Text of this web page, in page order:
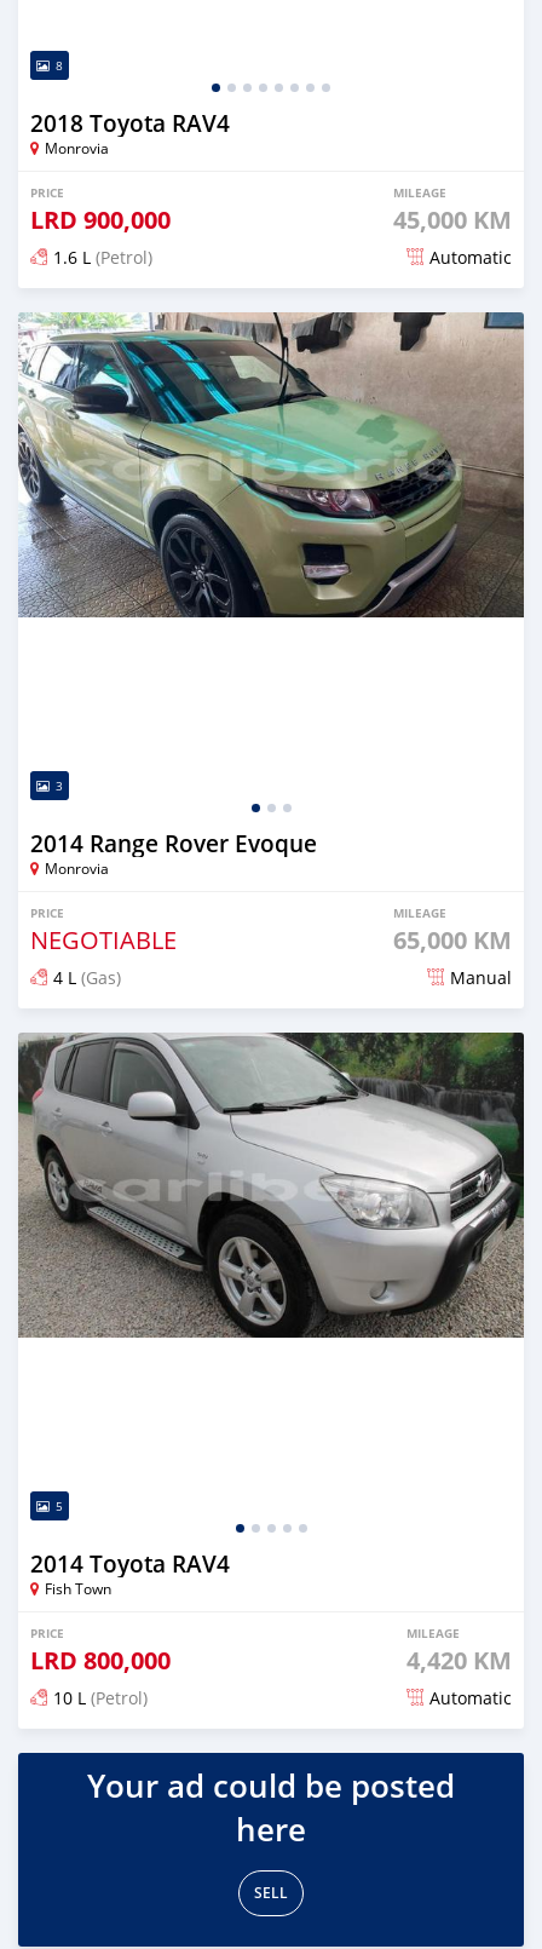
8
2018 Toyota RAV4
Monrovia
PRICE
LRD 900,000
MILEAGE
45,000 KM
1.6 L (Petrol) Automatic
Posted about 5 years ago
3
2014 Range Rover Evoque
Monrovia
PRICE
NEGOTIABLE
MILEAGE
65,000 KM
4 L (Gas) Manual
Posted about 5 years ago
5
2014 Toyota RAV4
Fish Town
PRICE
LRD 800,000
MILEAGE
4,420 KM
10 L (Petrol) Automatic
Posted about 5 years ago
Your ad could be posted
here
SELL